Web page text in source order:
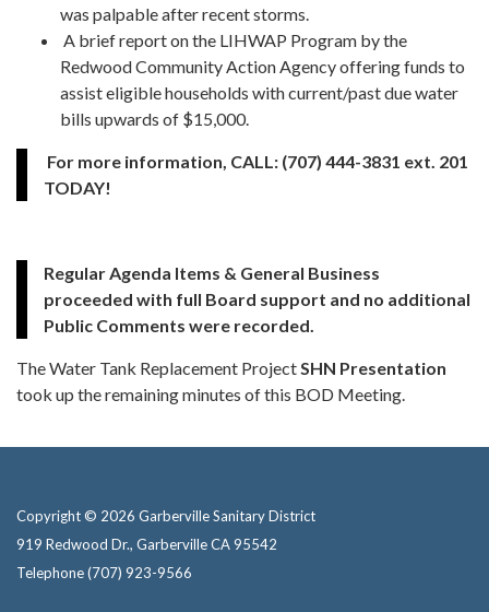
was palpable after recent storms.
A brief report on the LIHWAP Program by the
Redwood Community Action Agency offering funds to
assist eligible households with current/past due water
bills upwards of $15,000.
For more information, CALL: (707) 444-3831 ext. 201
TODAY!
Regular Agenda Items & General Business
proceeded with full Board support and no additional
Public Comments were recorded.
The Water Tank Replacement ProjectSHN Presentation
took up the remaining minutes of this BOD Meeting.
Copyright © 2026 Garberville Sanitary District
919 Redwood Dr., Garberville CA 95542
Telephone(707) 923-9566